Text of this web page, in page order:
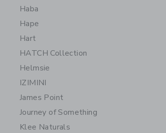
Haba
Hape
Hart
HATCH Collection
Helmsie
IZIMINI
James Point
Journey of Something
Klee Naturals